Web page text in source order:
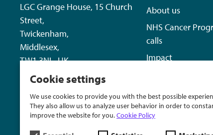
LGC Grange House, 15 Church
Street,
Twickenham,
Middlesex,
TW1 3NL, UK
sbri@lgcgroup.com
About us
NHS Cancer
calls
Impact
Contact us
Cookie settings
We use cookies to provide you with the best possible
They also allow us to analyze user behavior in order to
improve the website for you.Cookie Policy